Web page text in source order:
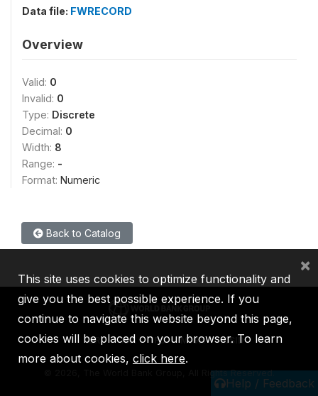
Data file: FWRECORD
Overview
Valid: 0
Invalid: 0
Type: Discrete
Decimal: 0
Width: 8
Range: -
Format: Numeric
Back to Catalog
Help / Feedback
IBRD IDA IFC MIGA ICSID
2026, The World Bank Group, All Rights Reserved.
This site uses cookies to optimize functionality and
give you the best possible experience. If you
continue to navigate this website beyond this page,
cookies will be placed on your browser. To learn
more about cookies, click here.
×